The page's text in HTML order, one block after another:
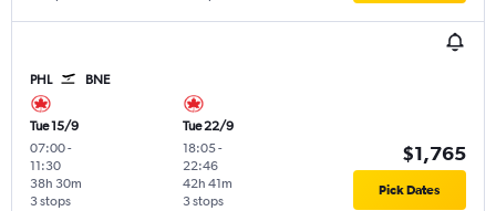
PHL BNE
Tue 15/9
07:00-
11:30
3 stops
38h 30m
Tue 22/9
18:05-
22:46
3 stops
42h 41m
$1,765
Pick Dates